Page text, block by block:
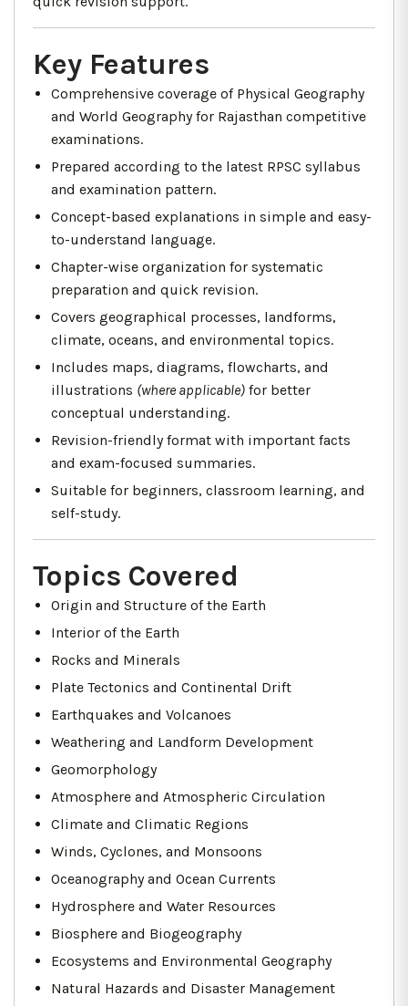
Key Features
Comprehensive coverage of Physical Geography
and World Geography for Rajasthan competitive
examinations.
Prepared according to the latest RPSC syllabus
and examination pattern.
Concept-based explanations in simple and easy-
to-understand language.
Chapter-wise organization for systematic
preparation and quick revision.
Covers geographical processes, landforms,
climate, oceans, and environmental topics.
Includes maps, diagrams, flowcharts, and
illustrations (where applicable) for better
conceptual understanding.
Revision-friendly format with important facts
and exam-focused summaries.
Suitable for beginners, classroom learning, and
self-study.
Topics Covered
Origin and Structure of the Earth
Interior of the Earth
Rocks and Minerals
Plate Tectonics and Continental Drift
Earthquakes and Volcanoes
Weathering and Landform Development
Geomorphology
Atmosphere and Atmospheric Circulation
Climate and Climatic Regions
Winds, Cyclones, and Monsoons
Oceanography and Ocean Currents
Hydrosphere and Water Resources
Biosphere and Biogeography
Ecosystems and Environmental Geography
Natural Hazards and Disaster Management